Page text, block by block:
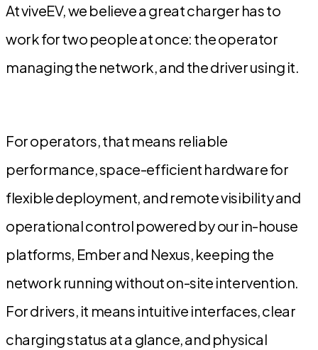
At viveEV, we believe a great charger has to
work for two people at once: the operator
managing the network, and the driver using it.
For operators, that means reliable
performance, space-efficient hardware for
flexible deployment, and remote visibility and
operational control powered by our in-house
platforms, Ember and Nexus, keeping the
network running without on-site intervention.
For drivers, it means intuitive interfaces, clear
charging status at a glance, and physical